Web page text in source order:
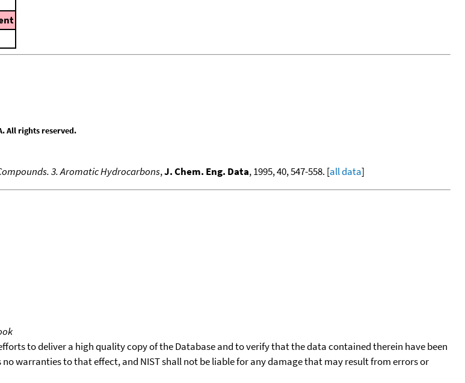
All rights reserved.
3. Aromatic Hydrocarbons,J. Chem. Eng. Data, 1995, 40, 547-558. [all data]
to deliver a high quality copy of the Database and to verify that the data contained therein have been
warranties to that effect, and NIST shall not be liable for any damage that may result from errors or